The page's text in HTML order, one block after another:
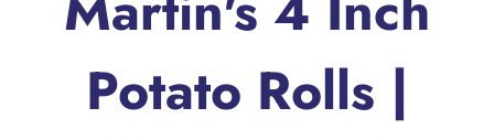
Potato Rolls |